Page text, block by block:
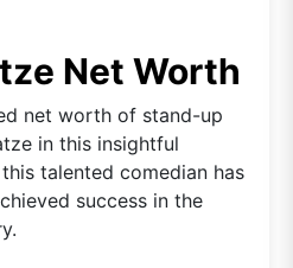
Net Worth
net worth of stand-up
in this insightful
talented comedian has
success in the